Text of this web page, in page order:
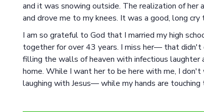
and it was snowing outside. The realization of
and drove me to my knees. It was a good, long
I am so grateful to God that I married my high
together for over 43 years. I miss her— that didn't
filling the walls of heaven with infectious
home. While I want her to be here with me, I
laughing with Jesus— while my hands are touching